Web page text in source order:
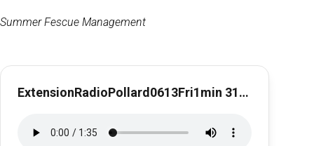
Summer Fescue Management
ExtensionRadioPollard0613Fri1min 31secFescue Management